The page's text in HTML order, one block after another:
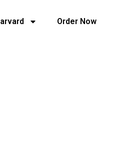
Order Now